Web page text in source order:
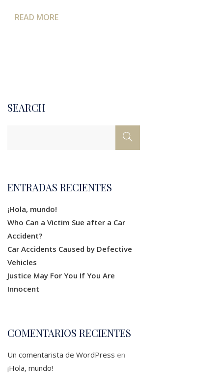
READ MORE
SEARCH
ENTRADAS RECIENTES
¡Hola, mundo!
Who Can a Victim Sue after a Car
Accident?
Car Accidents Caused by Defective
Vehicles
Justice May For You If You Are
Innocent
COMENTARIOS RECIENTES
Un comentarista de WordPress en
¡Hola, mundo!